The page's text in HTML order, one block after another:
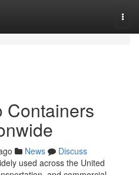
Containers
News
Discuss
used across the United